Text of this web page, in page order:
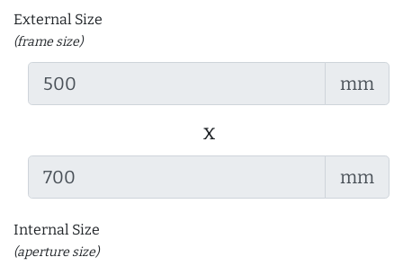
External Size
(frame size)
mm
x
mm
Internal Size
(aperture size)